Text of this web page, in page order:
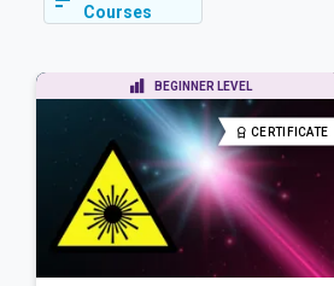
Courses
BEGINNER LEVEL
CERTIFICATE